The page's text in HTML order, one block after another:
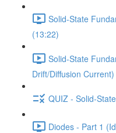
Solid-State
(13:22)
Solid-State
Drift/Diffusion
QUIZ - Solid-
Diodes - Part 1